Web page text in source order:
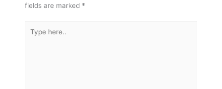
fields are marked *
here..